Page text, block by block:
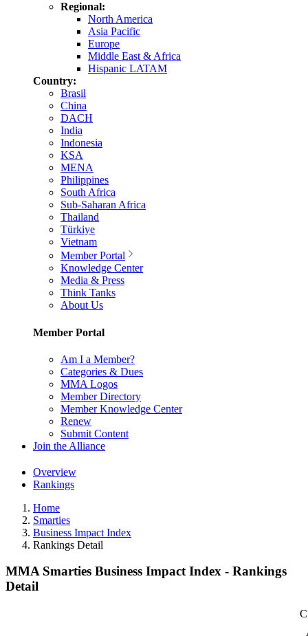
Regional:
North America
Asia Pacific
Europe
Middle East & Africa
Hispanic LATAM
Country:
Brasil
China
DACH
India
Indonesia
KSA
MENA
Philippines
South Africa
Sub-Saharan Africa
Thailand
Türkiye
Vietnam
Member Portal
Knowledge Center
Media & Press
Think Tanks
About Us
Member Portal
Am I a Member?
Categories & Dues
MMA Logos
Member Directory
Member Knowledge Center
Renew
Submit Content
Join the Alliance
Overview
Rankings
Home
Smarties
Business Impact Index
Rankings Detail
MMA Smarties Business Impact Index - Rankings
Detail